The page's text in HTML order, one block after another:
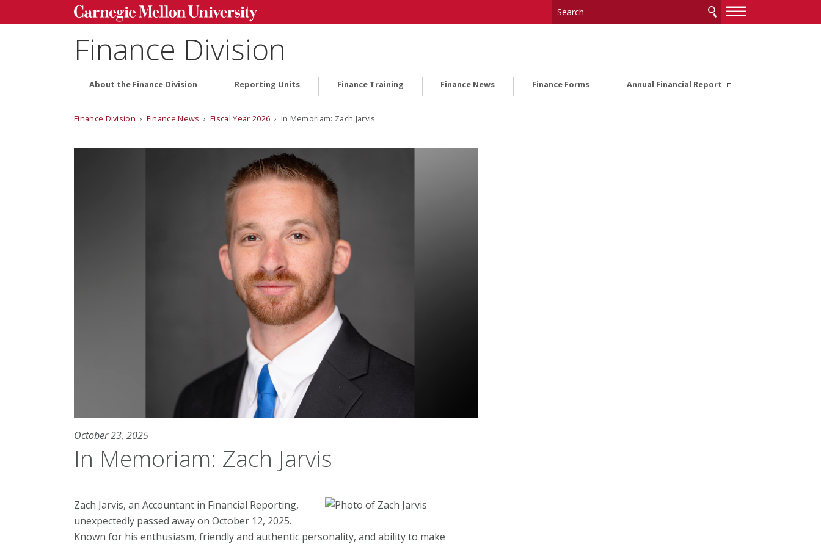
—
—
Finance Division
About the Finance Division Reporting Units Finance Training Finance News Finance Forms Annual Financial Report
Finance Division › Finance News ›Fiscal Year 2026 › In Memoriam: Zach Jarvis
October 23, 2025
In Memoriam: Zach Jarvis
Zach Jarvis, an Accountant in Financial Reporting,
unexpectedly passed away on October 12, 2025.
Known for his enthusiasm, friendly and authentic personality, and ability to make